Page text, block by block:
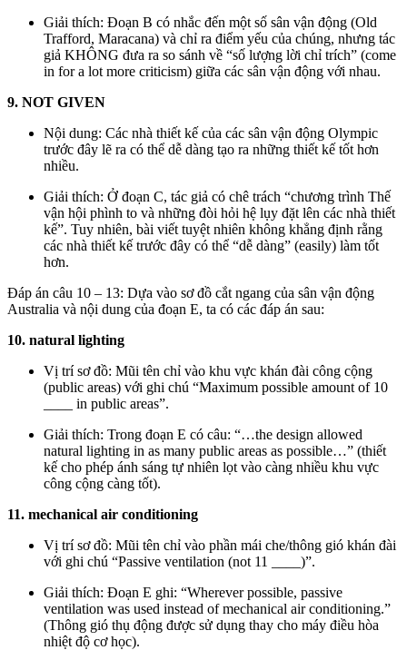
Giải thích: Đoạn B có nhắc đến một số sân vận động (Old
Trafford, Maracana) và chỉ ra điểm yếu của chúng, nhưng tác
giả KHÔNG đưa ra so sánh về “số lượng lời chỉ trích” (come
in for a lot more criticism) giữa các sân vận động với nhau.
9. NOT GIVEN
Nội dung: Các nhà thiết kế của các sân vận động Olympic
trước đây lẽ ra có thể dễ dàng tạo ra những thiết kế tốt hơn
nhiều.
Giải thích: Ở đoạn C, tác giả có chê trách “chương trình Thế
vận hội phình to và những đòi hỏi hệ lụy đặt lên các nhà thiết
kế”. Tuy nhiên, bài viết tuyệt nhiên không khẳng định rằng
các nhà thiết kế trước đây có thể “dễ dàng” (easily) làm tốt
hơn.
Đáp án câu 10 – 13: Dựa vào sơ đồ cắt ngang của sân vận động
Australia và nội dung của đoạn E, ta có các đáp án sau:
10. natural lighting
Vị trí sơ đồ: Mũi tên chỉ vào khu vực khán đài công cộng
(public areas) với ghi chú “Maximum possible amount of 10
____ in public areas”.
Giải thích: Trong đoạn E có câu: “…the design allowed
natural lighting in as many public areas as possible…” (thiết
kế cho phép ánh sáng tự nhiên lọt vào càng nhiều khu vực
công cộng càng tốt).
11. mechanical air conditioning
Vị trí sơ đồ: Mũi tên chỉ vào phần mái che/thông gió khán đài
với ghi chú “Passive ventilation (not 11 ____)”.
Giải thích: Đoạn E ghi: “Wherever possible, passive
ventilation was used instead of mechanical air conditioning.”
(Thông gió thụ động được sử dụng thay cho máy điều hòa
nhiệt độ cơ học).